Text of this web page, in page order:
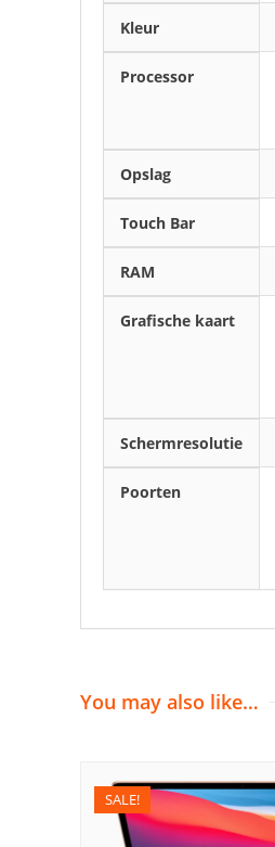
Kleur
Processor
Opslag
Touch Bar
RAM
Grafische kaart
Schermresolutie
Poorten
You may also like…
SALE!